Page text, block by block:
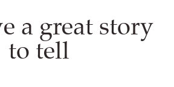
a great story
to tell